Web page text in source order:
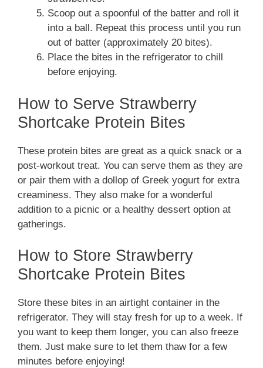
Scoop out a spoonful of the batter and roll it
into a ball. Repeat this process until you run
out of batter (approximately 20 bites).
Place the bites in the refrigerator to chill
before enjoying.
How to Serve Strawberry
Shortcake Protein Bites
These protein bites are great as a quick snack or a
post-workout treat. You can serve them as they are
or pair them with a dollop of Greek yogurt for extra
creaminess. They also make for a wonderful
addition to a picnic or a healthy dessert option at
gatherings.
How to Store Strawberry
Shortcake Protein Bites
Store these bites in an airtight container in the
refrigerator. They will stay fresh for up to a week. If
you want to keep them longer, you can also freeze
them. Just make sure to let them thaw for a few
minutes before enjoying!